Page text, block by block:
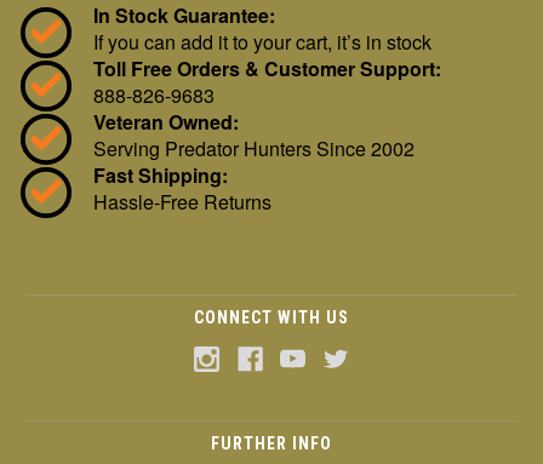
In Stock Guarantee:
If you can add it to your cart, it’s in stock
Toll Free Orders & Customer Support:
888-826-9683
Veteran Owned:
Serving Predator Hunters Since 2002
Fast Shipping:
Hassle-Free Returns
CONNECT WITH US
FURTHER INFO